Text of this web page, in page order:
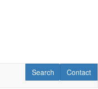
Contact
Contact
RV Search
Search